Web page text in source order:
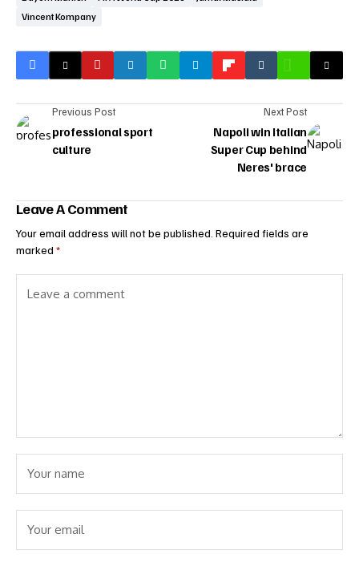
Vincent Kompany
Previous Post
professional sport
culture
Next Post
Napoli win Italian
Super Cup behind
Neres' brace
Leave A Comment
Your email address will not be published. Required fields are
marked *